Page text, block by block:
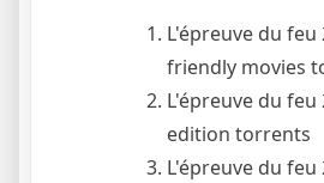
L'épreuve du feu
friendly movies
L'épreuve du feu
edition torrents
L'épreuve du feu